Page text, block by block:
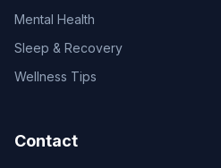
Mental Health
Sleep & Recovery
Wellness Tips
Contact